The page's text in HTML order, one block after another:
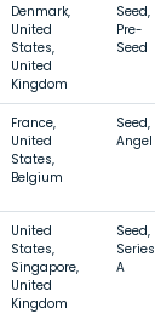
Denmark,
United
States,
United
Kingdom
Seed,
Pre-
Seed
France,
United
States,
Belgium
Seed,
Angel
United
States,
Singapore,
United
Kingdom
Seed,
Series
A